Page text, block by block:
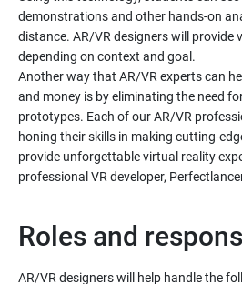
demonstrations and other hands-on
distance. AR/VR designers will provide
depending on context and goal.
Another way that AR/VR experts can
and money is by eliminating the need
prototypes. Each of our AR/VR
honing their skills in making cutting-
provide unforgettable virtual reality
professional VR developer,
Roles and